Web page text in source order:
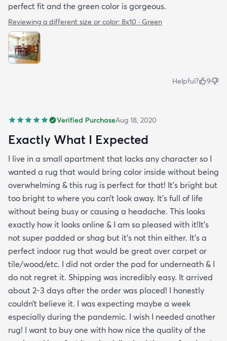
perfect fit and the green color is gorgeous.
Reviewing a different size or color: 8x10 · Green
Helpful? 9
Verified PurchaseAug 18, 2020
Exactly What I Expected
I live in a small apartment that lacks any character so I
wanted a rug that would bring color inside without being
overwhelming & this rug is perfect for that! It’s bright but
too bright to where you can’t look away. It’s full of life
without being busy or causing a headache. This looks
exactly how it looks online & I am so pleased with it!It’s
not super padded or shag but it’s not thin either. It’s a
perfect indoor rug that would be great over carpet or
tile/wood/etc. I did not order the pad for underneath & I
do not regret it. Shipping was incredibly easy. It arrived
about 2-3 days after the order was placed! I honestly
couldn’t believe it. I was expecting maybe a week
especially during the pandemic. I wish I needed another
rug! I want to buy one with how nice the quality of the